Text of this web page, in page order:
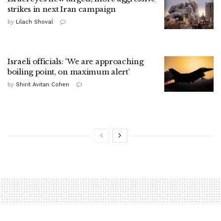
strikes in next Iran campaign
by Lilach Shoval
Israeli officials: 'We are approaching
boiling point, on maximum alert'
by Shirit Avitan Cohen